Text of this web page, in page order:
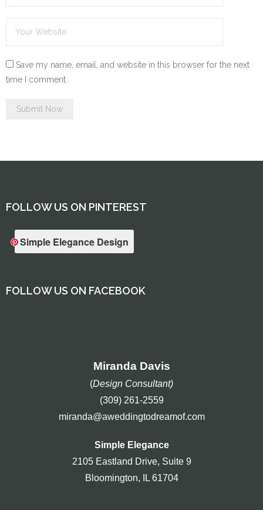
Save my name, email, and website in this browser for the next
time I comment.
FOLLOW US ON PINTEREST
Simple Elegance Design
FOLLOW US ON FACEBOOK
Miranda Davis
(Design Consultant)
(309) 261-2559
miranda@aweddingtodreamof.com
Simple Elegance
2105 Eastland Drive, Suite 9
Bloomington, IL 61704